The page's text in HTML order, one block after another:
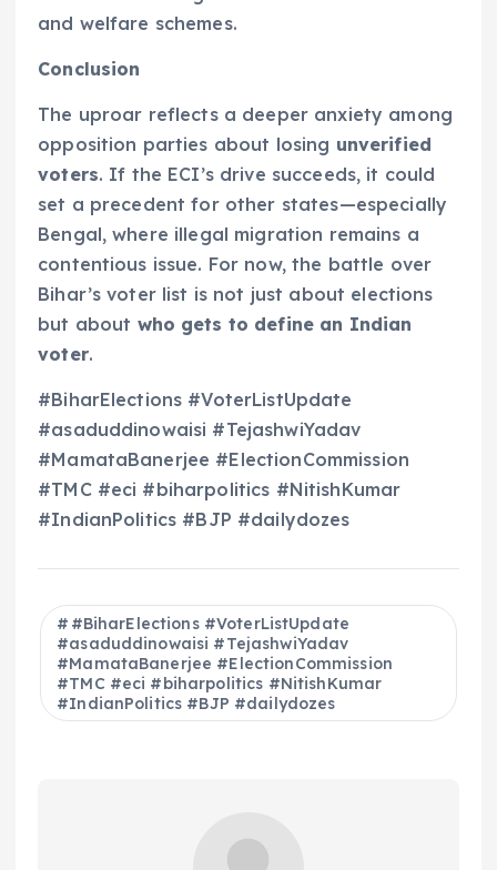
and welfare schemes.
Conclusion
The uproar reflects a deeper anxiety among
opposition parties about losing unverified
voters. If the ECI’s drive succeeds, it could
set a precedent for other states—especially
Bengal, where illegal migration remains a
contentious issue. For now, the battle over
Bihar’s voter list is not just about elections
but about who gets to define an Indian
voter.
#BiharElections #VoterListUpdate
#asaduddinowaisi #TejashwiYadav
#MamataBanerjee #ElectionCommission
#TMC #eci #biharpolitics #NitishKumar
#IndianPolitics #BJP #dailydozes
#BiharElections #VoterListUpdate
#asaduddinowaisi #TejashwiYadav
#MamataBanerjee #ElectionCommission
#TMC #eci #biharpolitics #NitishKumar
#IndianPolitics #BJP #dailydozes